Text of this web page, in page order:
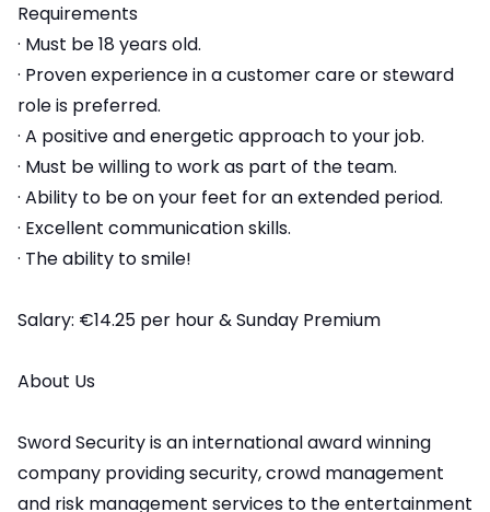
Requirements
· Must be 18 years old.
· Proven experience in a customer care or steward
role is preferred.
· A positive and energetic approach to your job.
· Must be willing to work as part of the team.
· Ability to be on your feet for an extended period.
· Excellent communication skills.
· The ability to smile!
Salary: €14.25 per hour & Sunday Premium
About Us
Sword Security is an international award winning
company providing security, crowd management
and risk management services to the entertainment